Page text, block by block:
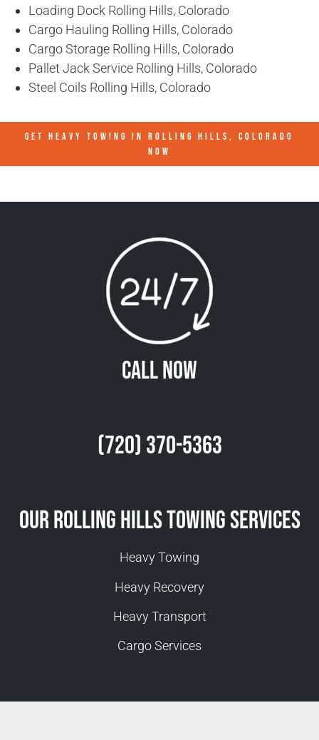
Loading Dock Rolling Hills, Colorado
Cargo Hauling Rolling Hills, Colorado
Cargo Storage Rolling Hills, Colorado
Pallet Jack Service Rolling Hills, Colorado
Steel Coils Rolling Hills, Colorado
GET HEAVY TOWING IN ROLLING HILLS, COLORADO
NOW
Call Now
(720) 370-5363
Our Rolling Hills Towing Services
Heavy Towing
Heavy Recovery
Heavy Transport
Cargo Services